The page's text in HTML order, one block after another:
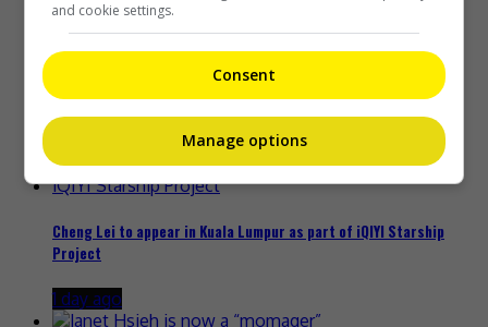
23 hours ago
Kyary Pamyu Pamyu reveals the origin of her stage name
Cheng Lei to appear in Kuala Lumpur as part of iQIYI Starship
Project
1 day ago
and cookie settings.
Consent
Manage options